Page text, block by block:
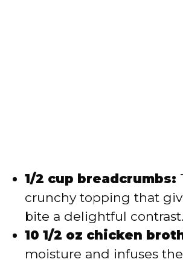
1/2 cup breadcrumbs:
crunchy topping that
bite a delightful contrast.
10 1/2 oz chicken
moisture and infuses